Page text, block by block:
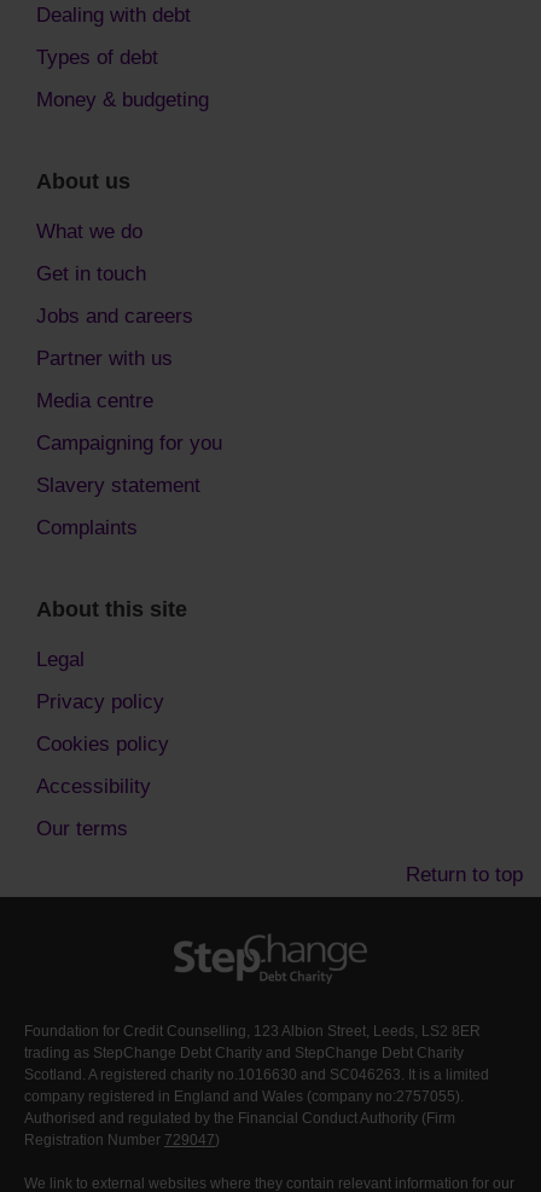
Dealing with debt
Types of debt
Money & budgeting
About us
What we do
Get in touch
Jobs and careers
Partner with us
Media centre
Campaigning for you
Slavery statement
Complaints
About this site
Legal
Privacy policy
Cookies policy
Accessibility
Our terms
Return to top
Foundation for Credit Counselling, 123 Albion Street, Leeds, LS2 8ER
trading as StepChange Debt Charity and StepChange Debt Charity
Scotland. A registered charity no.1016630 and SC046263. It is a limited
company registered in England and Wales (company no:2757055).
Authorised and regulated by the Financial Conduct Authority (Firm
Registration Number 729047)
We link to external websites where they contain relevant information for our